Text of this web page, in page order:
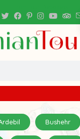
Bushehr